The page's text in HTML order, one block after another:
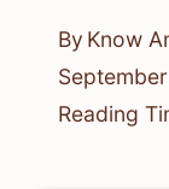
By Know
Reading